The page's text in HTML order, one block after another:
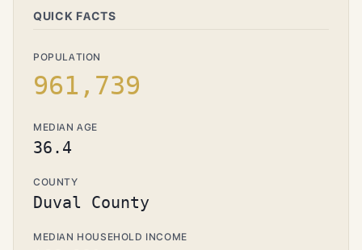
QUICK FACTS
POPULATION
961,739
MEDIAN AGE
36.4
COUNTY
Duval County
MEDIAN HOUSEHOLD INCOME